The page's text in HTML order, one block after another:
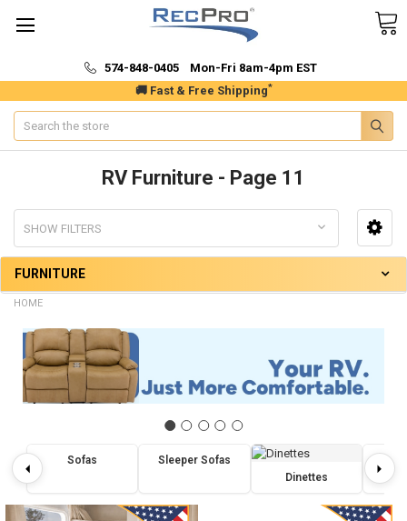
🚚 Fast & Free Shipping*
574-848-0405 Mon-Fri 8am-4pm EST
Search
RV Furniture - Page 11
SHOW FILTERS
FURNITURE
HOME
Sofas
Sleeper Sofas
Dinettes